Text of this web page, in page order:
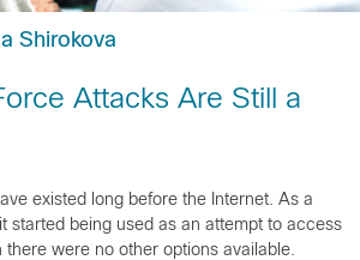
Shirokova
Attacks Are Still a
existed long before the Internet. As a
started being used as an attempt to access
were no other options available.